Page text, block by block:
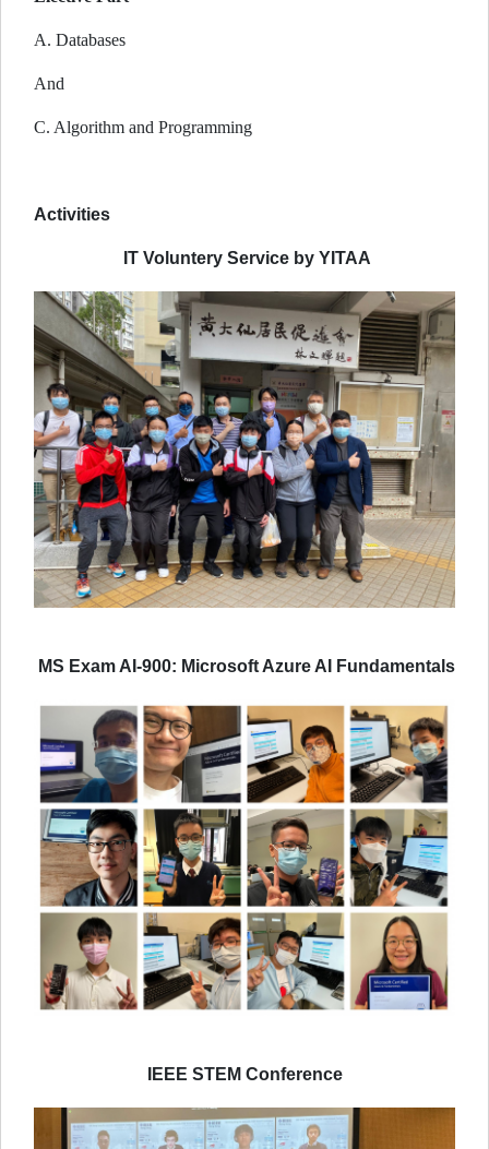
A. Databases
And
C. Algorithm and Programming
Activities
IT Voluntery Service by YITAA
MS Exam AI-900: Microsoft Azure AI Fundamentals
IEEE STEM Conference